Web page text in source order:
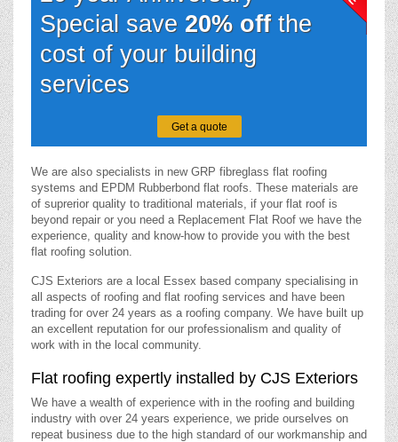
Special save 20% offthe
cost of your building
services
Get a quote
We are also specialists in new GRP fibreglass flat roofing
systems and EPDM Rubberbond flat roofs. These materials are
of suprerior quality to traditional materials, if your flat roof is
beyond repair or you need a Replacement Flat Roof we have the
experience, quality and know-how to provide you with the best
flat roofing solution.
CJS Exteriors are a local Essex based company specialising in
all aspects of roofing and flat roofing services and have been
trading for over 24 years as a roofing company. We have built up
an excellent reputation for our professionalism and quality of
work with in the local community.
Flat roofing expertly installed by CJS Exteriors
We have a wealth of experience with in the roofing and building
industry with over 24 years experience, we pride ourselves on
repeat business due to the high standard of our workmanship and